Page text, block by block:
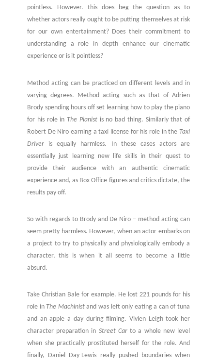
pointless. However. this does beg the question as to
whether actors really ought to be putting themselves at risk
for our own entertainment? Does their commitment to
understanding a role in depth enhance our cinematic
experience or is it pointless?
Method acting can be practiced on different levels and in
varying degrees. Method acting such as that of Adrien
Brody spending hours off set learning how to play the piano
for his role in The Pianistis no bad thing. Similarly that of
Robert De Niro earning a taxi license for his role in the Taxi
Driver is equally harmless. In these cases actors are
essentially just learning new life skills in their quest to
provide their audience with an authentic cinematic
experience and, as Box Office figures and critics dictate, the
results pay off.
So with regards to Brody and De Niro – method acting can
seem pretty harmless. However, when an actor embarks on
a project to try to physically and physiologically embody a
character, this is when it all seems to become a little
absurd.
Take Christian Bale for example. He lost 221 pounds for his
role in The Machinistand was left only eating a can of tuna
and an apple a day during filming. Vivien Leigh took her
character preparation in Street Carto a whole new level
when she practically prostituted herself for the role. And
finally, Daniel Day-Lewis really pushed boundaries when